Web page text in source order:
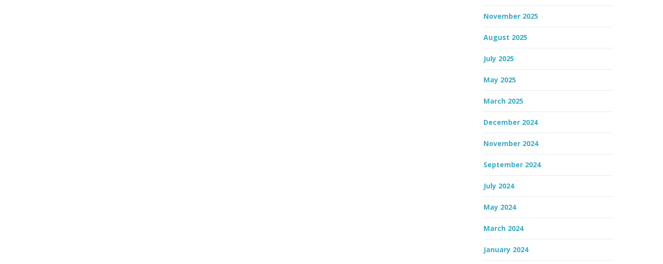
November 2025
August 2025
July 2025
May 2025
March 2025
December 2024
November 2024
September 2024
July 2024
May 2024
March 2024
January 2024